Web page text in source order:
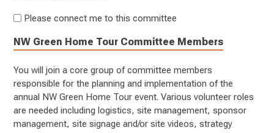
Please connect me to this committee
NW Green Home Tour Committee Members
You will join a core group of committee members
responsible for the planning and implementation of the
annual NW Green Home Tour event. Various volunteer roles
are needed including logistics, site management, sponsor
management, site signage and/or site videos, strategy